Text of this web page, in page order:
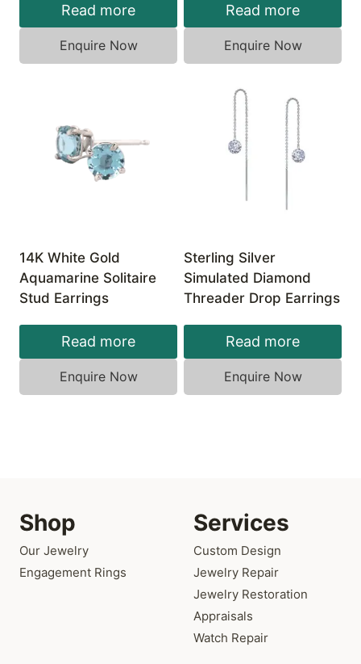
Read more
Enquire Now
Read more
Enquire Now
14K White Gold
Aquamarine Solitaire
Stud Earrings
Read more
Enquire Now
Sterling Silver
Simulated Diamond
Threader Drop Earrings
Read more
Enquire Now
Shop
Our Jewelry
Engagement Rings
Services
Custom Design
Jewelry Repair
Jewelry Restoration
Appraisals
Watch Repair